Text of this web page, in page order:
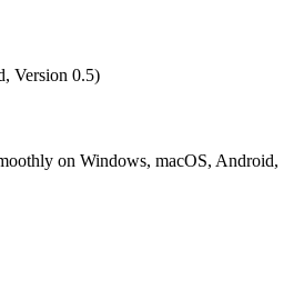
Version 0.5)
on Windows, macOS, Android,